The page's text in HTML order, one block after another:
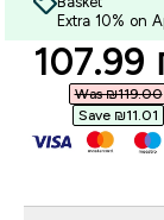
Extra 10% on
107.99
Was ₪119.00‎
Save ₪11.01‎